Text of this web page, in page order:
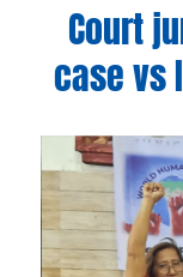
Court
case vs